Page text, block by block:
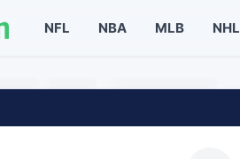
NFL NBA MLB NHL